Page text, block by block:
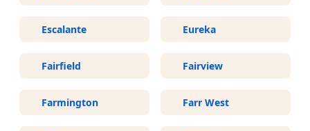
Escalante Eureka
Fairfield Fairview
Farmington Farr West